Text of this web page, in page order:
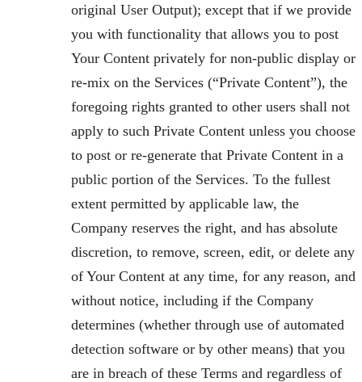
original User Output); except that if we provide
you with functionality that allows you to post
Your Content privately for non-public display or
re-mix on the Services (“Private Content”), the
foregoing rights granted to other users shall not
apply to such Private Content unless you choose
to post or re-generate that Private Content in a
public portion of the Services. To the fullest
extent permitted by applicable law, the
Company reserves the right, and has absolute
discretion, to remove, screen, edit, or delete any
of Your Content at any time, for any reason, and
without notice, including if the Company
determines (whether through use of automated
detection software or by other means) that you
are in breach of these Terms and regardless of